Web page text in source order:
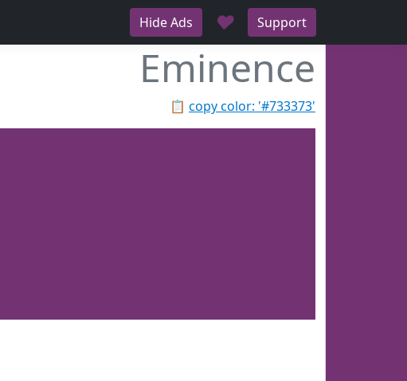
Hide Ads ♥ Support
Eminence
📋 copy color: '#733373'